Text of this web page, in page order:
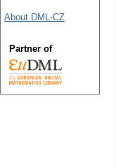
About DML-CZ
Partner of